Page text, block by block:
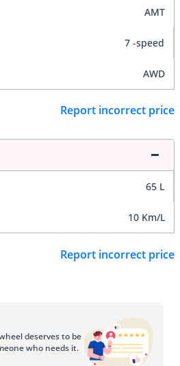
AMT
7 -speed
AWD
Report incorrect price
65 L
10 Km/L
Report incorrect price
deserves to be
who needs it.